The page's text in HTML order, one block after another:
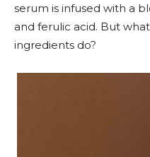
serum is infused with a
and ferulic acid. But
ingredients do?